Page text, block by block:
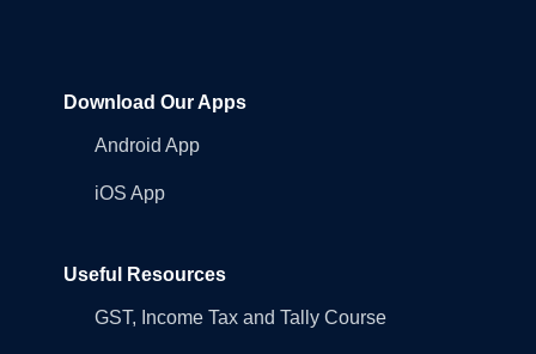
Download Our Apps
Android App
iOS App
Useful Resources
GST, Income Tax and Tally Course